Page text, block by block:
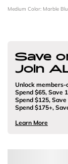
Medium Color: Marble
Save
Join
Unlock members-
Spend $65, Save
Spend $125, Save
Spend $175+,
Learn More